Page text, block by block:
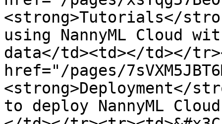
<strong>Tutorials</
using NannyML Cloud
data</td><td></td></
href="/pages/
<strong>Deployment</
to deploy NannyML